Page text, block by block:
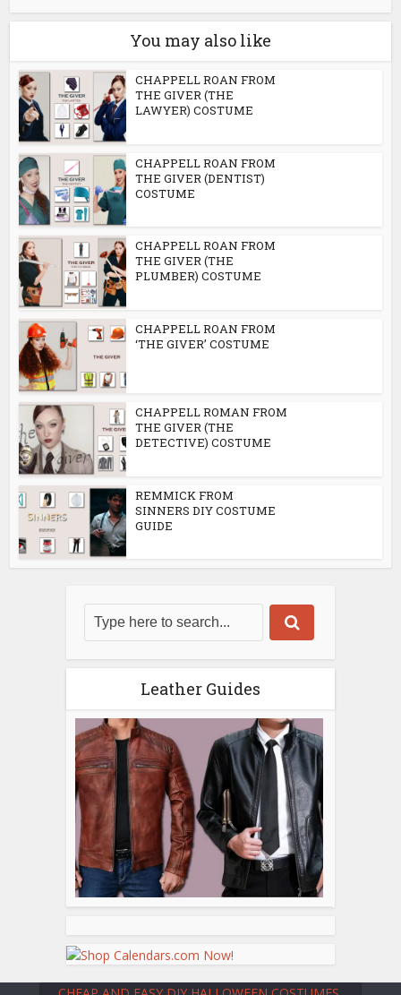
You may also like
CHAPPELL ROAN FROM
THE GIVER (THE
LAWYER) COSTUME
CHAPPELL ROAN FROM
THE GIVER (DENTIST)
COSTUME
CHAPPELL ROAN FROM
THE GIVER (THE
PLUMBER) COSTUME
CHAPPELL ROAN FROM
‘THE GIVER’ COSTUME
CHAPPELL ROMAN FROM
THE GIVER (THE
DETECTIVE) COSTUME
REMMICK FROM
SINNERS DIY COSTUME
GUIDE
Leather Guides